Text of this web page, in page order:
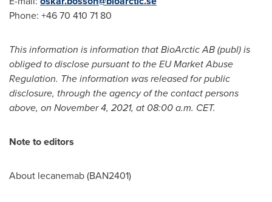
Phone: +46 70 410 71 80
This information is information that BioArctic AB (publ) is
obliged to disclose pursuant to the EU Market Abuse
Regulation. The information was released for public
disclosure, through the agency of the contact persons
above, on November 4, 2021, at 08:00 a.m. CET.
Note to editors
About lecanemab (BAN2401)